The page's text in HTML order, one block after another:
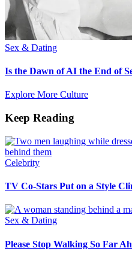
Sex & Dating
Is the Dawn of AI the End of
Explore More Culture
Keep Reading
Celebrity
TV Co-Stars Put on a Style
Sex & Dating
Please Stop Walking So Far